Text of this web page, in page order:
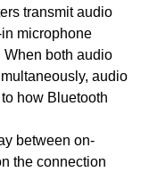
transmit audio
microphone
both audio
audio
how Bluetooth
between on-
the connection